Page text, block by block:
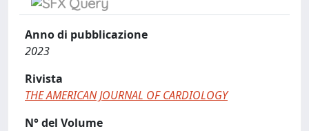
Anno di pubblicazione
2023
Rivista
THE AMERICAN JOURNAL OF CARDIOLOGY
N° del Volume